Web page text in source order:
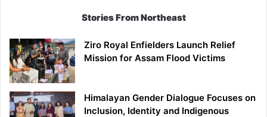
Stories From Northeast
Ziro Royal Enfielders Launch Relief
Mission for Assam Flood Victims
Himalayan Gender Dialogue Focuses on
Inclusion, Identity and Indigenous